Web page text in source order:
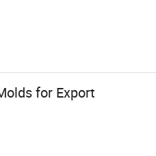
for Export